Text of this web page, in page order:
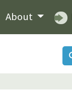
About